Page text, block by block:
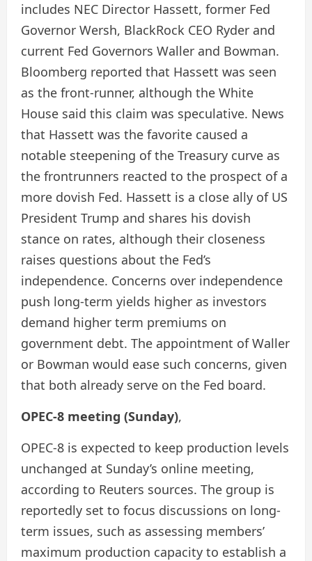
includes NEC Director Hassett, former Fed
Governor Wersh, BlackRock CEO Ryder and
current Fed Governors Waller and Bowman.
Bloomberg reported that Hassett was seen
as the front-runner, although the White
House said this claim was speculative. News
that Hassett was the favorite caused a
notable steepening of the Treasury curve as
the frontrunners reacted to the prospect of a
more dovish Fed. Hassett is a close ally of US
President Trump and shares his dovish
stance on rates, although their closeness
raises questions about the Fed’s
independence. Concerns over independence
push long-term yields higher as investors
demand higher term premiums on
government debt. The appointment of Waller
or Bowman would ease such concerns, given
that both already serve on the Fed board.
OPEC-8 meeting (Sunday),
OPEC-8 is expected to keep production levels
unchanged at Sunday’s online meeting,
according to Reuters sources. The group is
reportedly set to focus discussions on long-
term issues, such as assessing members’
maximum production capacity to establish a